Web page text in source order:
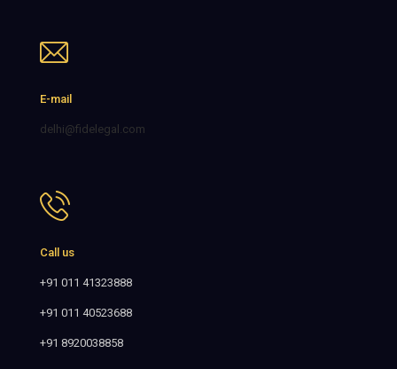
E-mail
delhi@fidelegal.com
Call us
+91 011 41323888
+91 011 40523688
+91 8920038858